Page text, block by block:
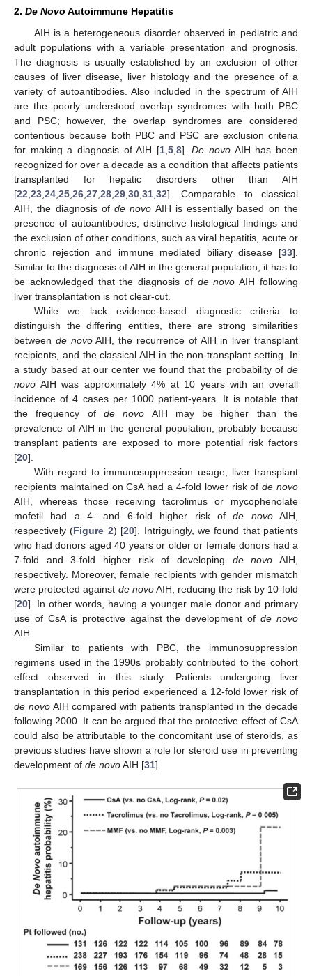
2. De Novo Autoimmune Hepatitis
AIH is a heterogeneous disorder observed in pediatric and
adult populations with a variable presentation and prognosis.
The diagnosis is usually established by an exclusion of other
causes of liver disease, liver histology and the presence of a
variety of autoantibodies. Also included in the spectrum of AIH
are the poorly understood overlap syndromes with both PBC
and PSC; however, the overlap syndromes are considered
contentious because both PBC and PSC are exclusion criteria
for making a diagnosis of AIH [1,5,8].De novo AIH has been
recognized for over a decade as a condition that affects patients
transplanted for hepatic disorders other than AIH
[22,23,24,25,26,27,28,29,30,31,32]. Comparable to classical
AIH, the diagnosis ofde novo AIH is essentially based on the
presence of autoantibodies, distinctive histological findings and
the exclusion of other conditions, such as viral hepatitis, acute or
chronic rejection and immune mediated biliary disease [33].
Similar to the diagnosis of AIH in the general population, it has to
be acknowledged that the diagnosis of de novo AIH following
liver transplantation is not clear-cut.
While we lack evidence-based diagnostic criteria to
distinguish the differing entities, there are strong similarities
between de novoAIH, the recurrence of AIH in liver transplant
recipients, and the classical AIH in the non-transplant setting. In
a study based at our center we found that the probability of de
novo AIH was approximately 4% at 10 years with an overall
incidence of 4 cases per 1000 patient-years. It is notable that
the frequency of de novo AIH may be higher than the
prevalence of AIH in the general population, probably because
transplant patients are exposed to more potential risk factors
[20].
With regard to immunosuppression usage, liver transplant
recipients maintained on CsA had a 4-fold lower risk ofde novo
AIH, whereas those receiving tacrolimus or mycophenolate
mofetil had a 4- and 6-fold higher risk ofde novoAIH,
respectively (Figure 2) [20]. Intriguingly, we found that patients
who had donors aged 40 years or older or female donors had a
7-fold and 3-fold higher risk of developing de novo AIH,
respectively. Moreover, female recipients with gender mismatch
were protected against de novoAIH, reducing the risk by 10-fold
[20]. In other words, having a younger male donor and primary
use of CsA is protective against the development ofde novo
AIH.
Similar to patients with PBC, the immunosuppression
regimens used in the 1990s probably contributed to the cohort
effect observed in this study. Patients undergoing liver
transplantation in this period experienced a 12-fold lower risk of
de novoAIH compared with patients transplanted in the decade
following 2000. It can be argued that the protective effect of CsA
could also be attributable to the concomitant use of steroids, as
previous studies have shown a role for steroid use in preventing
development of de novoAIH [31].